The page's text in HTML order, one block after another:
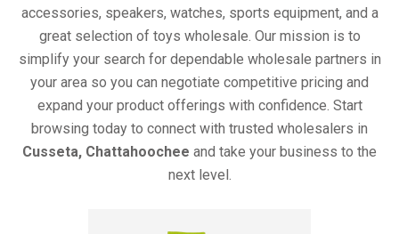
accessories, speakers, watches, sports equipment, and a
great selection of toys wholesale. Our mission is to
simplify your search for dependable wholesale partners in
your area so you can negotiate competitive pricing and
expand your product offerings with confidence. Start
browsing today to connect with trusted wholesalers in
Cusseta, Chattahoochee and take your business to the
next level.